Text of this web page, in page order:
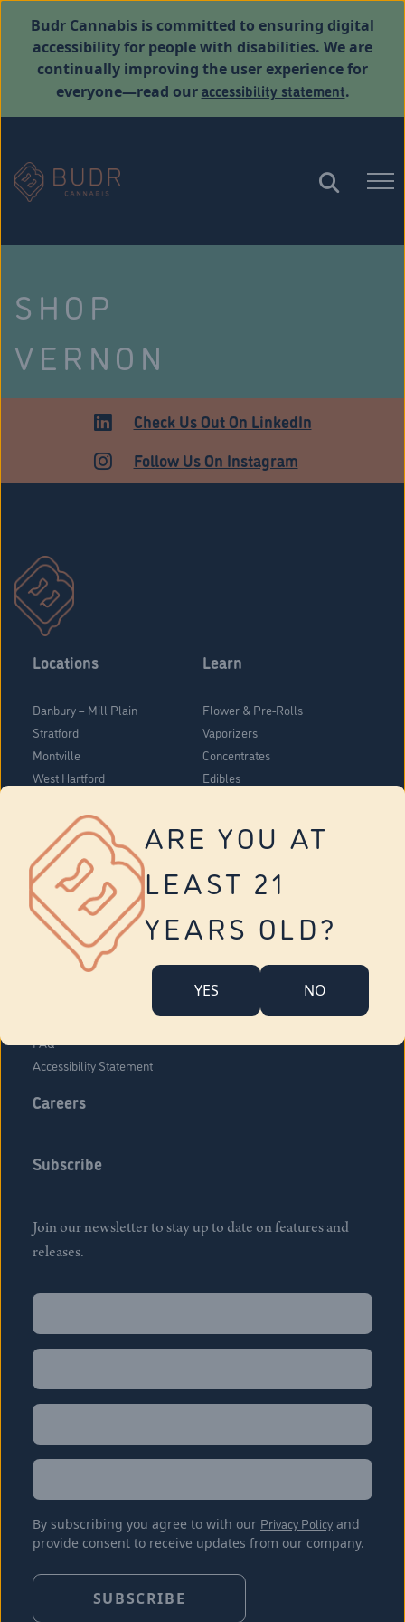
ARE YOU AT
LEAST 21
YEARS OLD?
YES NO
Budr Cannabis is committed to ensuring digital
accessibility for people with disabilities. We are
continually improving the user experience for
everyone—read ouraccessibility statement.
SHOP
VERNON
ADULT USECheck Us Out On LinkedIn
Follow Us On Instagram
Locations
Danbury – Mill Plain
Stratford
Montville
West Hartford
Vernon
Tolland
Yonkers
Learn
Flower & Pre-Rolls
Vaporizers
Concentrates
Edibles
About Us
Company Overview
FAQ
Accessibility Statement
Careers
Subscribe
Join our newsletter to stay up to date on features and
releases.
Name
Name
Email
Location
By subscribing you agree to with our Privacy Policy and
provide consent to receive updates from our company.